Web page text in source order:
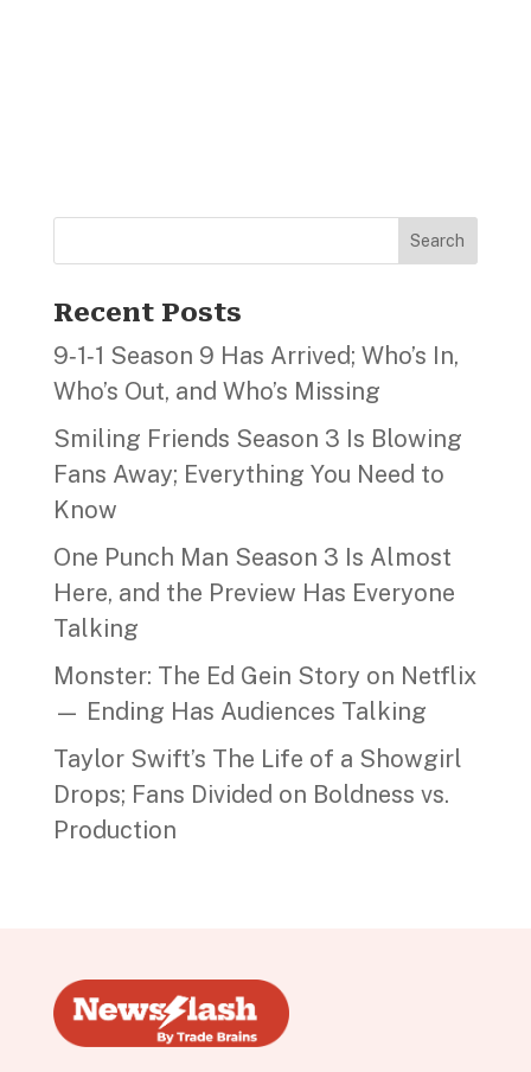
Search
Recent Posts
9‑1‑1 Season 9 Has Arrived; Who’s In,
Who’s Out, and Who’s Missing
Smiling Friends Season 3 Is Blowing
Fans Away; Everything You Need to
Know
One Punch Man Season 3 Is Almost
Here, and the Preview Has Everyone
Talking
Monster: The Ed Gein Story on Netflix
— Ending Has Audiences Talking
Taylor Swift’s The Life of a Showgirl
Drops; Fans Divided on Boldness vs.
Production